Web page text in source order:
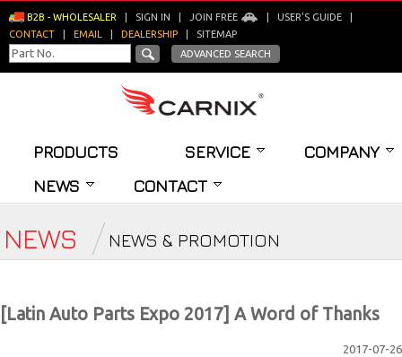
B2B - WHOLESALER SIGN IN JOIN FREE USER'S GUIDE
CONTACT
EMAIL DEALERSHIP
SITEMAP
ADVANCED SEARCH
PRODUCTS SERVICE
COMPANY
NEWS
CONTACT
NEWS NEWS & PROMOTION
[Latin Auto Parts Expo 2017] A Word of Thanks
2017-07-26